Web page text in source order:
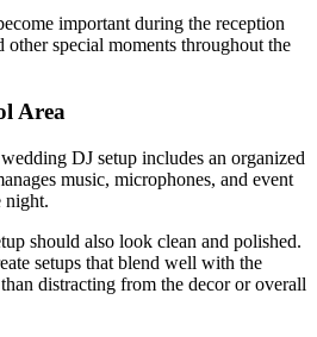
important during the reception
other special moments throughout the
Area
DJ setup includes an organized
music, microphones, and event
night.
should also look clean and polished.
setups that blend well with the
distracting from the decor or overall